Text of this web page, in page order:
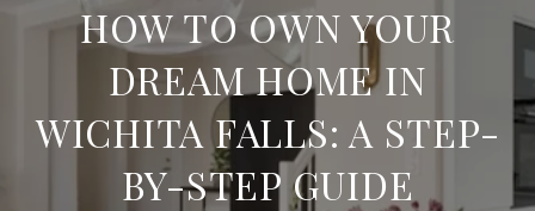
HOW TO OWN YOUR
DREAM HOME IN
WICHITA FALLS: A STEP-
BY-STEP GUIDE